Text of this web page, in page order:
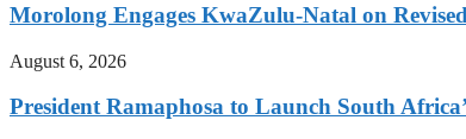
Morolong Engages KwaZulu-Natal on
August 6, 2026
President Ramaphosa to Launch South